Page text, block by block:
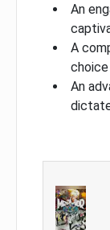
An
A
An